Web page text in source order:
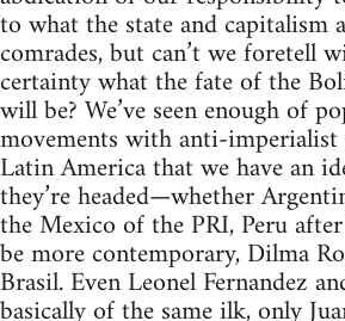
to what the state and capitalism
comrades, but can’t we foretell
certainty what the fate of the
will be? We’ve seen enough of
movements with anti-
Latin America that we have an
they’re headed—whether
the Mexico of the PRI, Peru
be more contemporary, Dilma
Brasil. Even Leonel Fernandez